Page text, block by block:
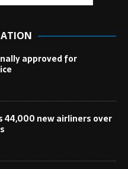
approved for
44,000 new airliners over